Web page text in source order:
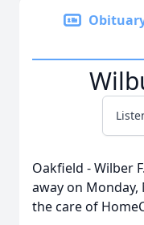
Oakfield - Wilber
away on Monday,
the care of